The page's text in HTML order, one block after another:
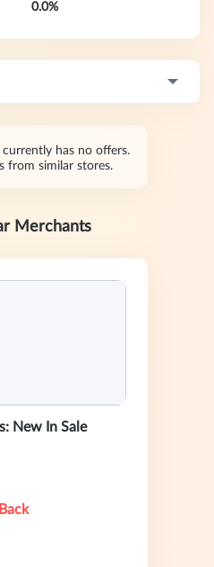
0.0%
has no offers.
from similar stores.
Merchants
New In Sale